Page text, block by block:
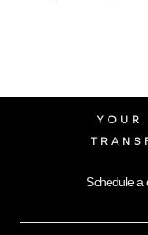
YOUR
Schedule a